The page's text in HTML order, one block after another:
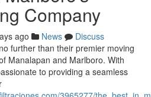
Company
ago News
Discuss
further than their premier moving
Manalapan and Marlboro. With
to providing a seamless